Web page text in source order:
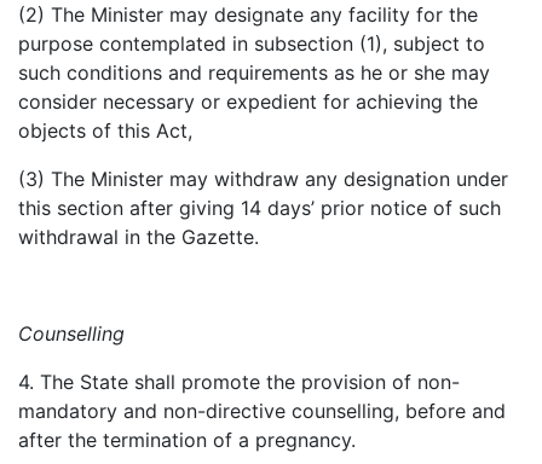
(2) The Minister may designate any facility for the
purpose contemplated in subsection (1), subject to
such conditions and requirements as he or she may
consider necessary or expedient for achieving the
objects of this Act,
(3) The Minister may withdraw any designation under
this section after giving 14 days’ prior notice of such
withdrawal in the Gazette.
Counselling
4. The State shall promote the provision of non-
mandatory and non-directive counselling, before and
after the termination of a pregnancy.